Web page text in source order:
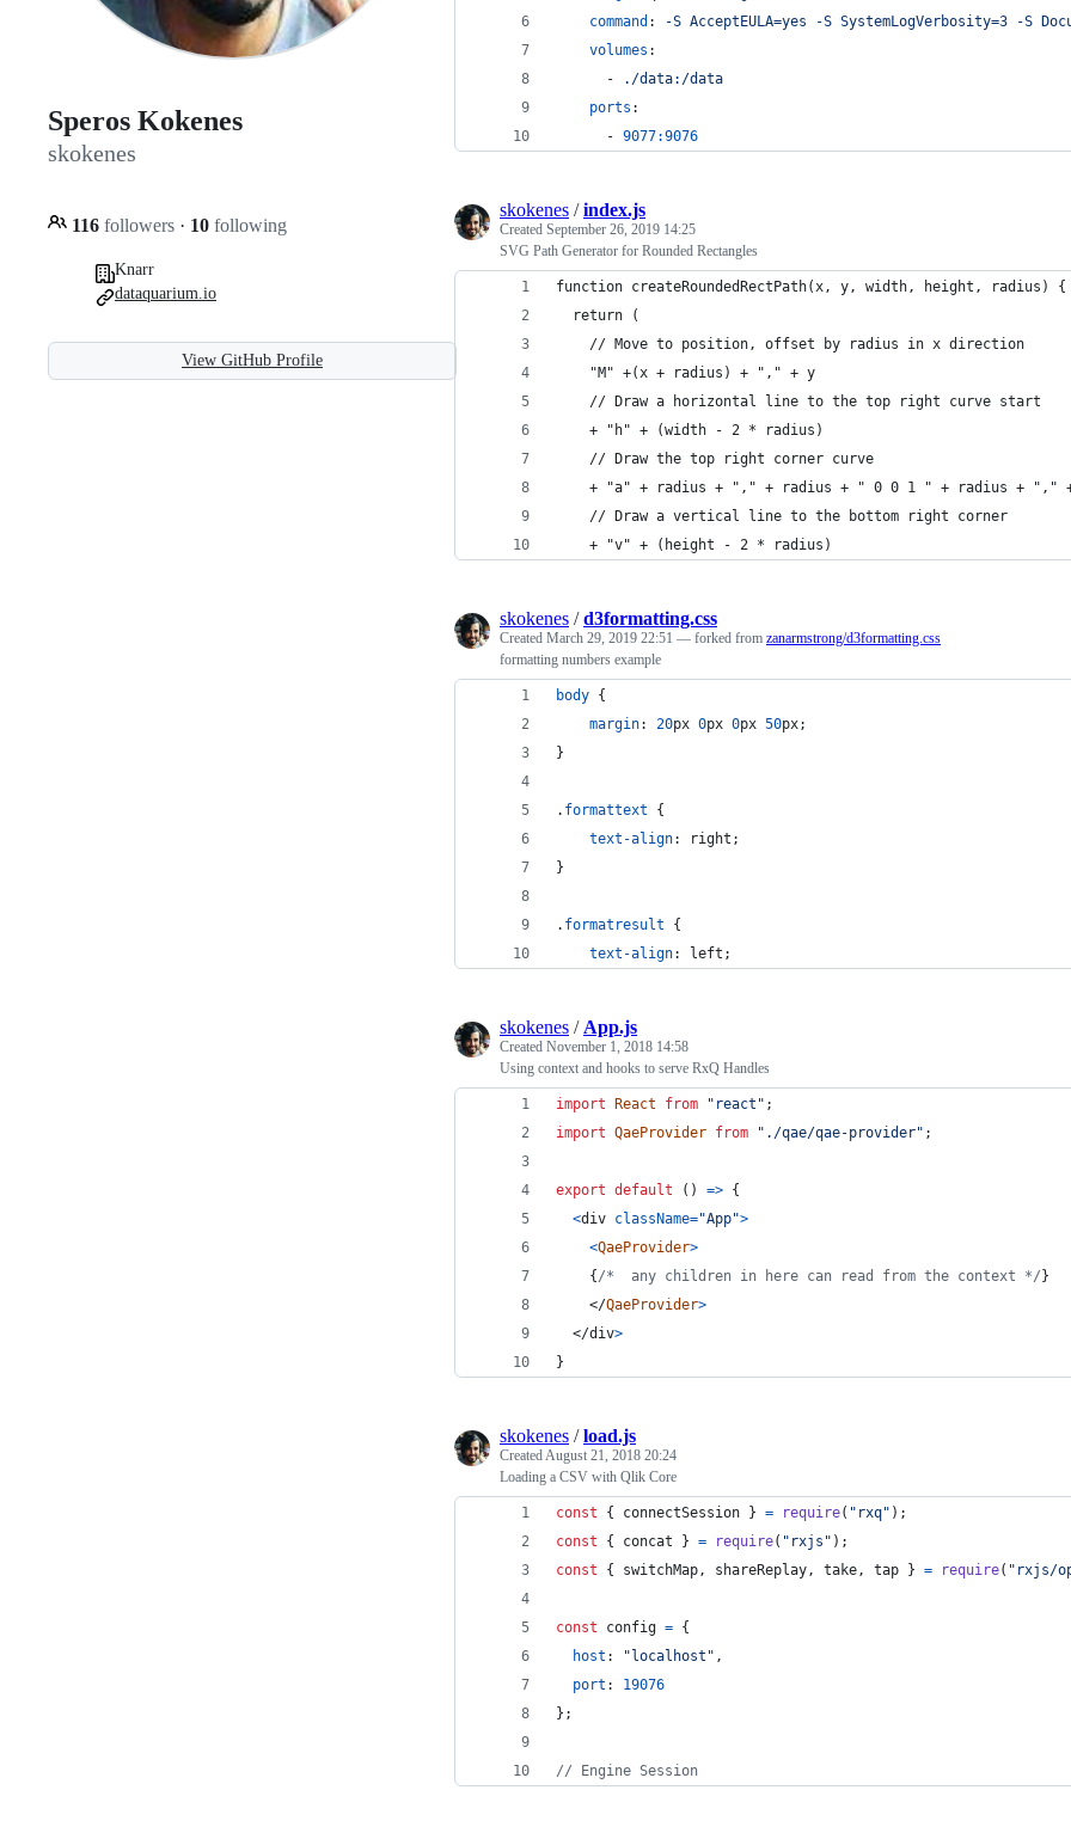
Speros Kokenes
skokenes
116 followers · 10 following
Knarr
dataquarium.io
View GitHub Profile
command :
-S AcceptEULA=yes -S SystemLogVerbosity=3 -S
volumes :
      -
./data:/data
ports :
      -
9077:9076
skokenes /index.js
Created September 26, 2019 14:25
SVG Path Generator for Rounded Rectangles
function createRoundedRectPath(x, y, width, height, radius) {
  return (
    // Move to position, offset by radius in x direction
    "M" +(x + radius) + "," + y
    // Draw a horizontal line to the top right curve start
    + "h" + (width - 2 * radius)
    // Draw the top right corner curve
+ "a" + radius + "," + radius + " 0 0 1 " + radius + ","
    // Draw a vertical line to the bottom right corner
    + "v" + (height - 2 * radius)
skokenes /d3formatting.css
Created March 29, 2019 22:51 — forked from zanarmstrong/d3formatting.css
formatting numbers example
body {
margin: 20px 0px 0px 50px;
}
. formattext {
text-align:
right;
}
. formatresult {
text-align: left;
skokenes / App.js
Created November 1, 2018 14:58
Using context and hooks to serve RxQ Handles
import React from "react" ;
import QaeProvider from "./qae/qae-provider" ;
export default ( ) => {
<div className="App">
<QaeProvider>
{ /*  any children in here can read from the context */ }
</QaeProvider>
</div>
}
skokenes /load.js
CreatedAugust 21, 2018 20:24
Loading a CSV with Qlik Core
const { connectSession } = require( "rxq" ) ;
const
{ concat } = require( "rxjs" ) ;
const
{ switchMap, shareReplay, take, tap } = require( "rxjs/
const config = {
host : "localhost" ,
port : 19076
} ;
// Engine Session